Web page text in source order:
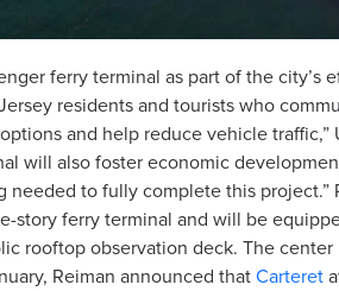
ferry terminal as part of the city’s
residents and tourists who
and help reduce vehicle traffic,”
will also foster economic
needed to fully complete this project.”
story ferry terminal and will be
rooftop observation deck. The center
Reiman announced thatCarteret